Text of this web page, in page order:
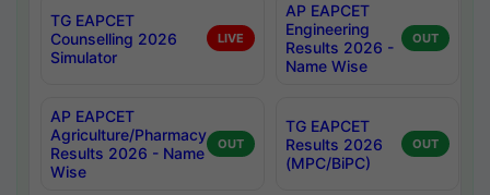
TG EAPCET
Counselling 2026
Simulator
LIVE
AP EAPCET
Engineering
Results 2026 -
Name Wise
OUT
AP EAPCET
Agriculture/Pharmacy
Results 2026 - Name
Wise
OUT
TG EAPCET
Results 2026
(MPC/BiPC)
OUT